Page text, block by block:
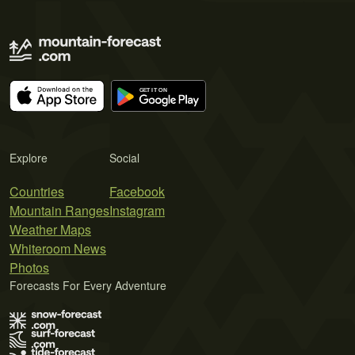
Explore
Countries
Mountain Ranges
Weather Maps
Whiteroom News
Photos
Social
Facebook
Instagram
Forecasts For Every Adventure